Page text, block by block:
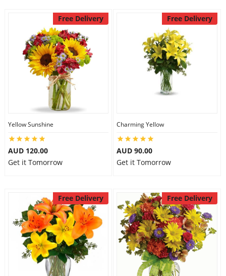
Free Delivery
Yellow Sunshine
AUD 120.00
Get it Tomorrow
Free Delivery
Charming Yellow
AUD 90.00
Get it Tomorrow
Free Delivery Free Delivery